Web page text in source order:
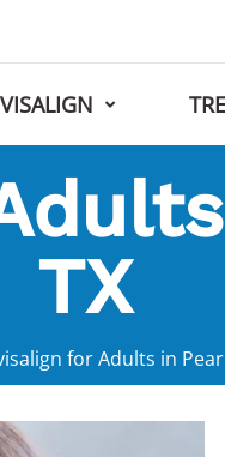
TX
for Adults in